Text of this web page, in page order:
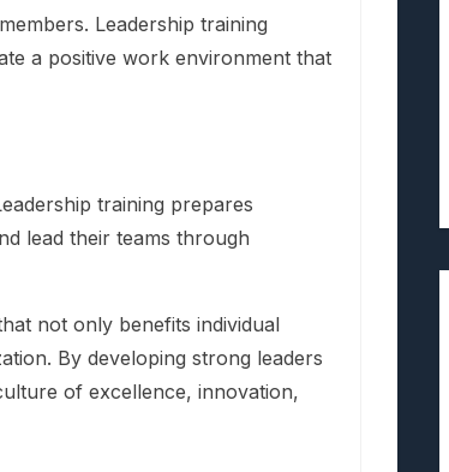
Leadership training
a positive work environment that
training prepares
lead their teams through
not only benefits individual
By developing strong leaders
of excellence, innovation,